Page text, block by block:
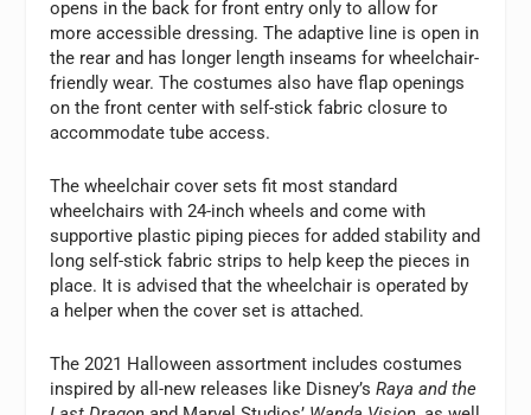
opens in the back for front entry only to allow for
more accessible dressing. The adaptive line is open in
the rear and has longer length inseams for wheelchair-
friendly wear. The costumes also have flap openings
on the front center with self-stick fabric closure to
accommodate tube access.
The wheelchair cover sets fit most standard
wheelchairs with 24-inch wheels and come with
supportive plastic piping pieces for added stability and
long self-stick fabric strips to help keep the pieces in
place. It is advised that the wheelchair is operated by
a helper when the cover set is attached.
The 2021 Halloween assortment includes costumes
inspired by all-new releases like Disney’sRaya and the